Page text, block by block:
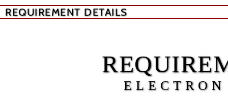
REQUIREMENT DETAILS